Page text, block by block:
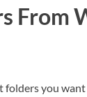
From
you want